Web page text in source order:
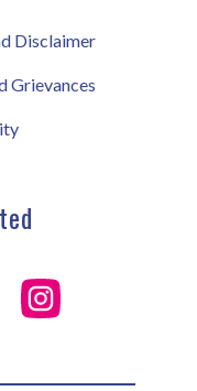
Disclaimer
Grievances